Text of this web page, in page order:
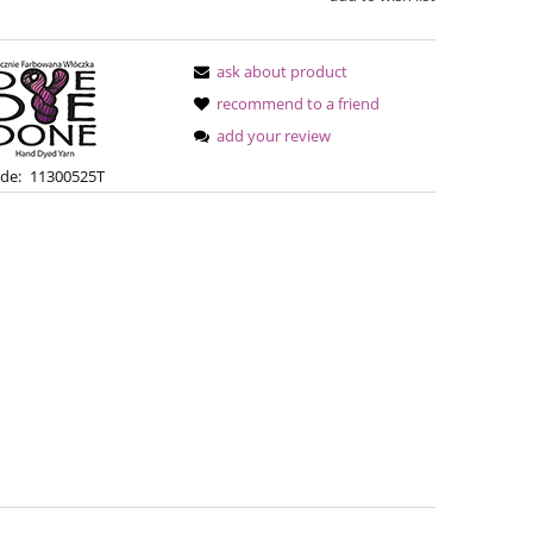
Lowest price:€21.79
11300525T
ask about product
recommend to a friend
add your review